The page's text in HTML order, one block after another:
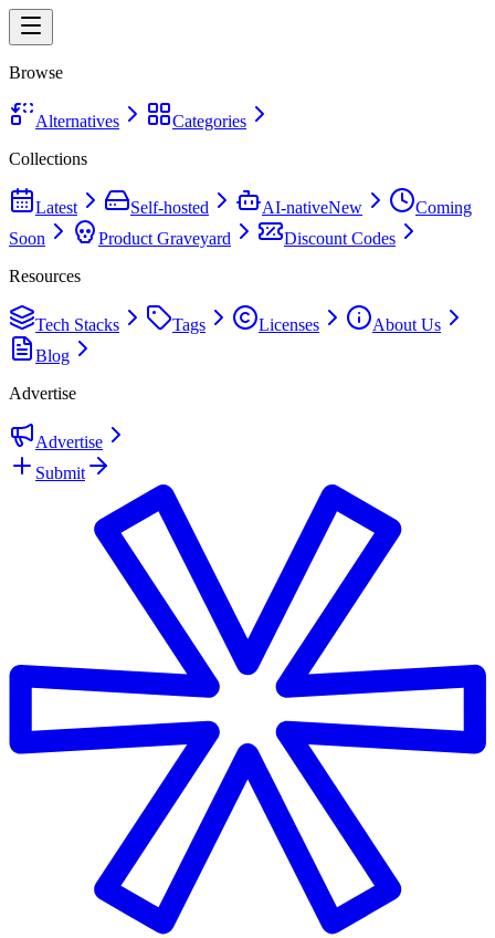
Browse
Alternatives
Categories
Collections
Latest Self-hosted AI-nativeNew
Coming
Soon
Product Graveyard
Discount Codes
Resources
Tech Stacks Tags Licenses
About Us
Blog
Advertise
Advertise
Submit